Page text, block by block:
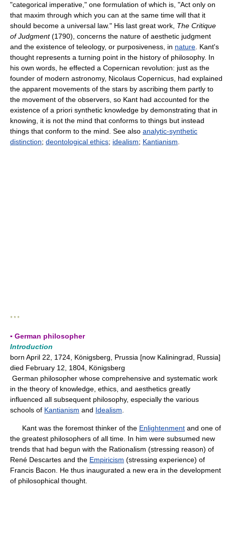
"categorical imperative," one formulation of which is, "Act only on
that maxim through which you can at the same time will that it
should become a universal law." His last great work, The Critique
of Judgment(1790), concerns the nature of aesthetic judgment
and the existence of teleology, or purposiveness, in nature . Kant's
thought represents a turning point in the history of philosophy. In
his own words, he effected a Copernican revolution: just as the
founder of modern astronomy, Nicolaus Copernicus, had explained
the apparent movements of the stars by ascribing them partly to
the movement of the observers, so Kant had accounted for the
existence of a priori synthetic knowledge by demonstrating that in
knowing, it is not the mind that conforms to things but instead
things that conform to the mind. See also analytic-synthetic
distinction; deontological ethics; idealism; Kantianism
* * *
▪ German philosopher
Introduction
born April 22, 1724, Königsberg, Prussia [now Kaliningrad, Russia]
died February 12, 1804, Königsberg
German philosopher whose comprehensive and systematic work
in the theory of knowledge, ethics, and aesthetics greatly
influenced all subsequent philosophy, especially the various
schools of Kantianism and Idealism
Kant was the foremost thinker of the Enlightenment and one of
the greatest philosophers of all time. In him were subsumed new
trends that had begun with the Rationalism (stressing reason) of
René Descartes and the Empiricism (stressing experience) of
Francis Bacon. He thus inaugurated a new era in the development
of philosophical thought.